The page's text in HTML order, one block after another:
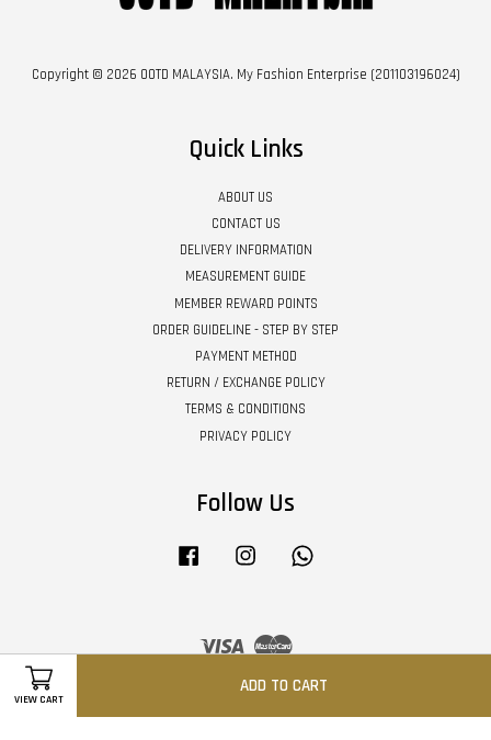
VIEW CART
ADD TO CART
Copyright © 2026 OOTD MALAYSIA. My Fashion Enterprise (201103196024)
Quick Links
ABOUT US
CONTACT US
DELIVERY INFORMATION
MEASUREMENT GUIDE
MEMBER REWARD POINTS
ORDER GUIDELINE - STEP BY STEP
PAYMENT METHOD
RETURN / EXCHANGE POLICY
TERMS & CONDITIONS
PRIVACY POLICY
Follow Us
Facebook Instagram
Visa Master